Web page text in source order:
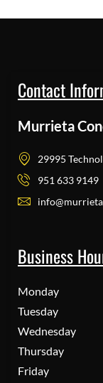
Contact
Murrieta
29995
951 633 9149
Business
Monday
Tuesday
Wednesday
Thursday
Friday